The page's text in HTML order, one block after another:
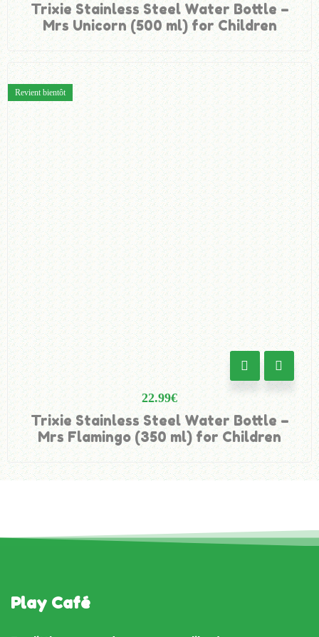
Trixie Stainless Steel Water Bottle –
Mrs Unicorn (500 ml) for Children
Revient bientôt
22.99€
Trixie Stainless Steel Water Bottle –
Mrs Flamingo (350 ml) for Children
Play Café